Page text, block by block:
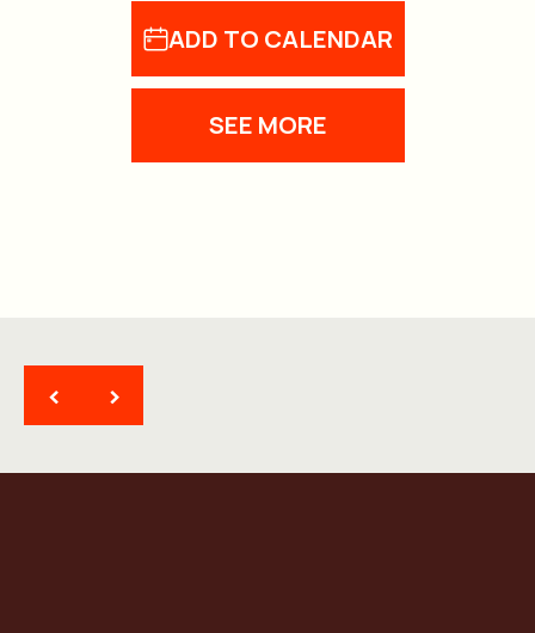
ADD TO CALENDAR
SEE MORE
< >